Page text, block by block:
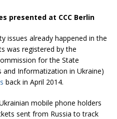
presented at CCC Berlin
issues already happened in the
was registered by the
for the State
Informatization in Ukraine)
back in April 2014.
mobile phone holders
sent from Russia to track